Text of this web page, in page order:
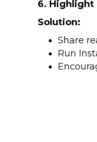
6. Highlight
Solution:
Share
Run